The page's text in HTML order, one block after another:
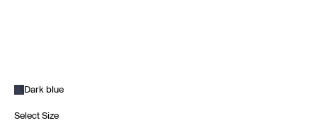
Dark blue
Select Size